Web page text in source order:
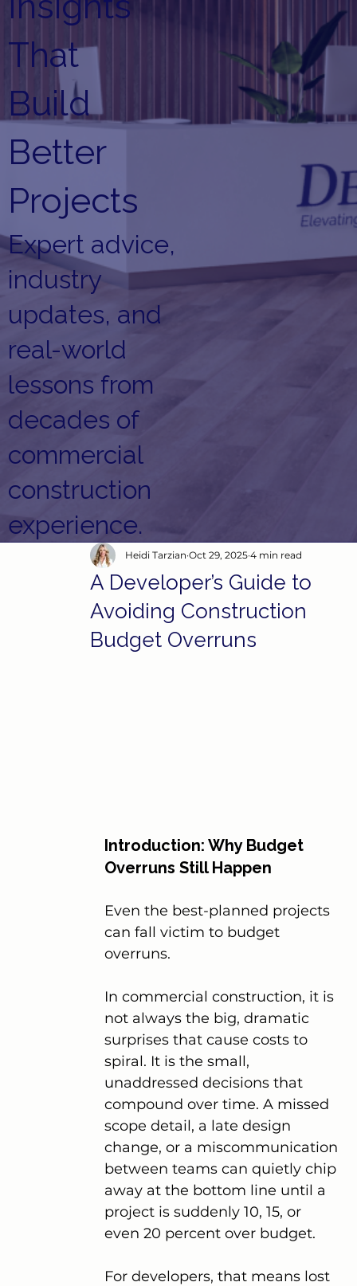
That
Build
Better
Projects
Expert advice,
industry
updates, and
real-world
lessons from
decades of
commercial
construction
experience.
A Developer’s Guide to
Avoiding Construction
Budget Overruns
Heidi Tarzian Oct 29, 2025 4 min read
Introduction: Why Budget
Overruns Still Happen
Even the best-planned projects
can fall victim to budget
overruns.
In commercial construction, it is
not always the big, dramatic
surprises that cause costs to
spiral. It is the small,
unaddressed decisions that
compound over time. A missed
scope detail, a late design
change, or a miscommunication
between teams can quietly chip
away at the bottom line until a
project is suddenly 10, 15, or
even 20 percent over budget.
For developers, that means lost